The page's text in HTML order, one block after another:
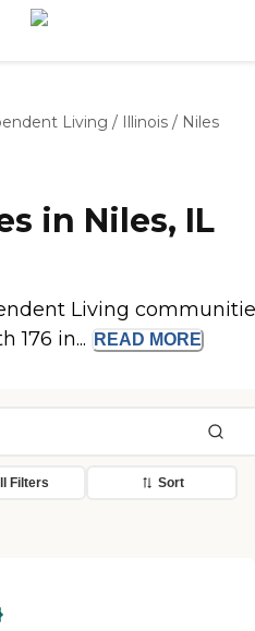
Living / Illinois / Niles
in Niles, IL
Living
176 in...
READ MORE
Filters Sort